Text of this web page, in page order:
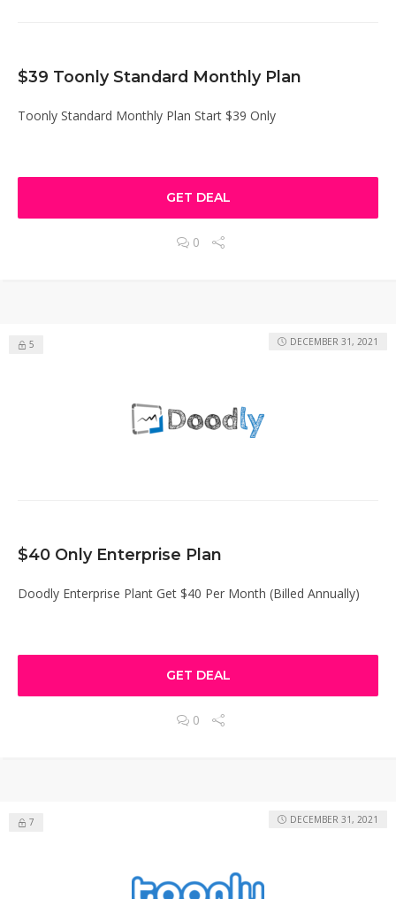
$39 Toonly Standard Monthly Plan
Toonly Standard Monthly Plan Start $39 Only
GET DEAL
0
5
$40 Only Enterprise Plan
Doodly Enterprise Plant Get $40 Per Month (Billed Annually)
DECEMBER 31, 2021
GET DEAL
0
7 DECEMBER 31, 2021